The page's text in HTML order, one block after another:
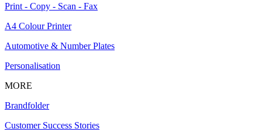
Print - Copy - Scan - Fax
A4 Colour Printer
Automotive & Number Plates
Personalisation
MORE
Brandfolder
Customer Success Stories